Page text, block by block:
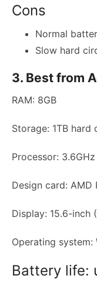
Cons
Normal
Slow hard
3. Best from
RAM: 8GB
Storage: 1TB hard
Processor:
Design card: AMD
Display: 15.6-inch
Operating system:
Battery life: